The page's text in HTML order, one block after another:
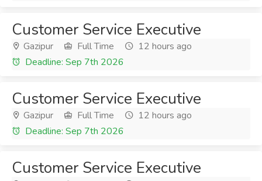
Customer Service Executive
Gazipur Full Time
12 hours ago
Deadline: Sep 7th 2026
Customer Service Executive
Gazipur Full Time
12 hours ago
Deadline: Sep 7th 2026
Customer Service Executive